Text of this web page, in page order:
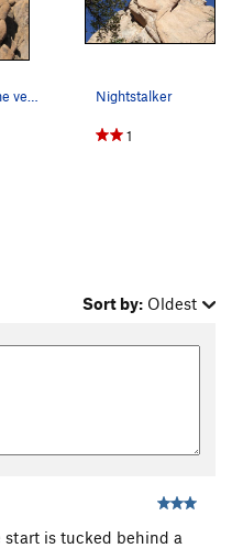
Taking in the very nice view! Nightstalker
1
Sort by: Oldest
start is tucked behind a